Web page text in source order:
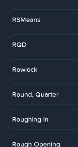
RSMeans
RQD
Rowlock
Round, Quarter
Roughing In
Rough Opening